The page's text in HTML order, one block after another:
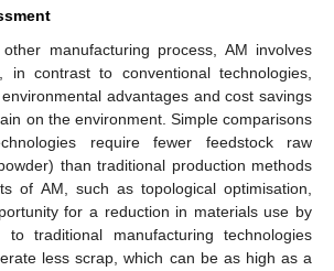
manufacturing process, AM involves
in contrast to conventional technologies,
advantages and cost savings
on the environment. Simple comparisons
require fewer feedstock raw
than traditional production methods
of AM, such as topological optimisation,
for a reduction in materials use by
to traditional manufacturing technologies
less scrap, which can be as high as a